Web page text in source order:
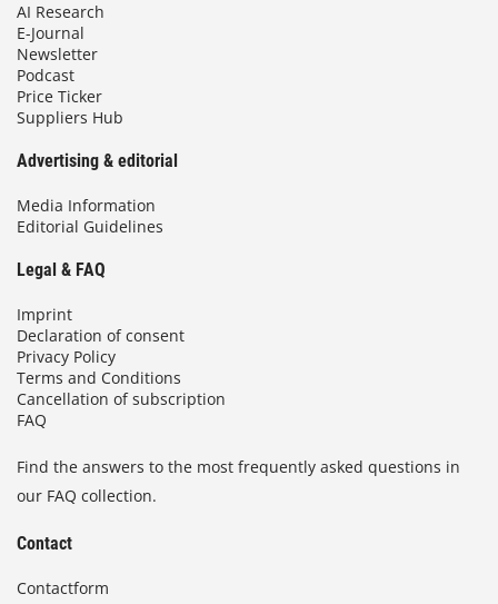
AI Research
E-Journal
Newsletter
Podcast
Price Ticker
Suppliers Hub
Advertising & editorial
Media Information
Editorial Guidelines
Legal & FAQ
Imprint
Declaration of consent
Privacy Policy
Terms and Conditions
Cancellation of subscription
FAQ
Find the answers to the most frequently asked questions in
our FAQ collection.
Contact
Contactform